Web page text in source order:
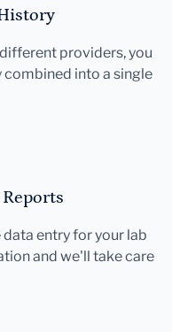
providers, you
into a single
entry for your lab
and we'll take care